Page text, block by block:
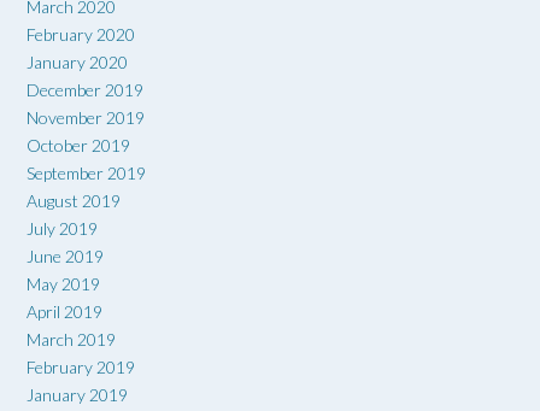
March 2020
February 2020
January 2020
December 2019
November 2019
October 2019
September 2019
August 2019
July 2019
June 2019
May 2019
April 2019
March 2019
February 2019
January 2019